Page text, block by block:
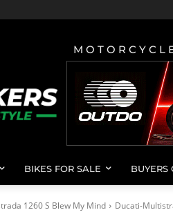
BIKES FOR SALE BUYERS
1260 S Blew My Mind Ducati-